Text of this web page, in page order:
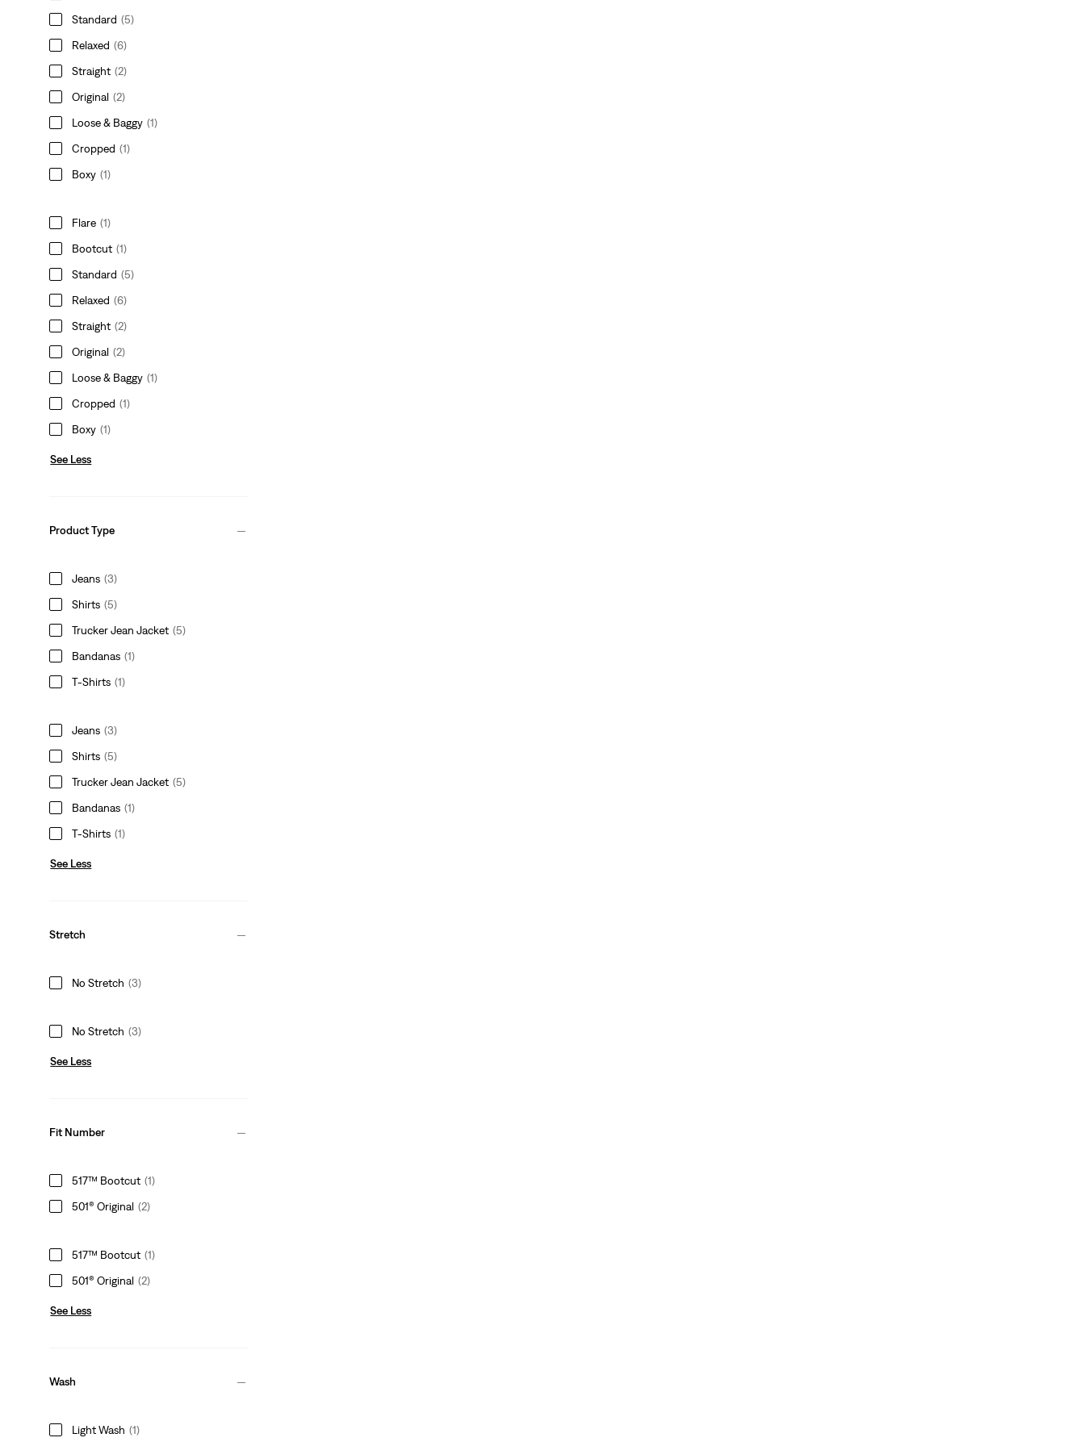
Standard (5)
Relaxed (6)
Straight (2)
Original (2)
Loose & Baggy (1)
Cropped (1)
Boxy (1)
Flare (1)
Bootcut (1)
Standard (5)
Relaxed (6)
Straight (2)
Original (2)
Loose & Baggy (1)
Cropped (1)
Boxy (1)
See Less
Product Type
Jeans (3)
Shirts (5)
Trucker Jean Jacket (5)
Bandanas (1)
T-Shirts (1)
Jeans (3)
Shirts (5)
Trucker Jean Jacket (5)
Bandanas (1)
T-Shirts (1)
See Less
Stretch
No Stretch (3)
No Stretch (3)
See Less
Fit Number
517™ Bootcut (1)
501® Original (2)
517™ Bootcut (1)
501® Original (2)
See Less
Wash
Light Wash (1)